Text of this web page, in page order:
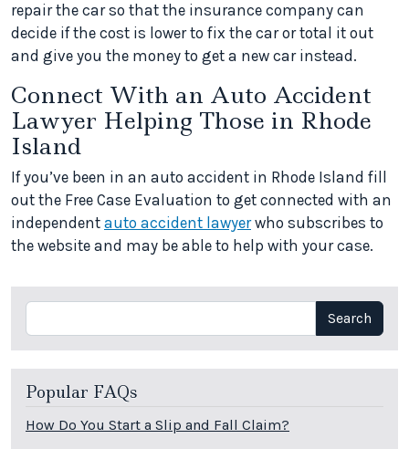
repair the car so that the insurance company can
decide if the cost is lower to fix the car or total it out
and give you the money to get a new car instead.
Connect With an Auto Accident
Lawyer Helping Those in Rhode
Island
If you’ve been in an auto accident in Rhode Island fill
out the Free Case Evaluation to get connected with an
independent auto accident lawyerwho subscribes to
the website and may be able to help with your case.
Search Search
Popular FAQs
How Do You Start a Slip and Fall Claim?